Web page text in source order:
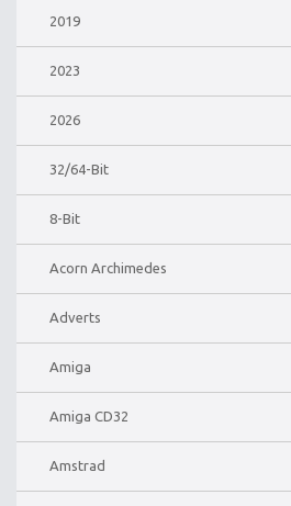
2019
2023
2026
32/64-Bit
8-Bit
Acorn Archimedes
Adverts
Amiga
Amiga CD32
Amstrad